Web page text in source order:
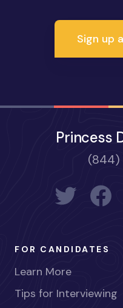
Sign up
Princess
(844)
FOR CANDIDATES
Learn More
Tips for Interviewing